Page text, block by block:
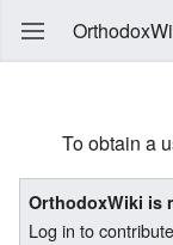
To obtain a
OrthodoxWiki is
Log in to